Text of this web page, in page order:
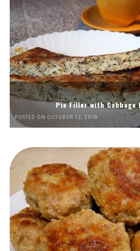
Pie Filler with Cabbage
POSTED ON OCTOBER 12, 2018